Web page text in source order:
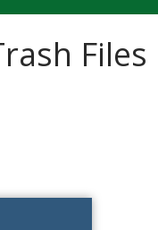
Files